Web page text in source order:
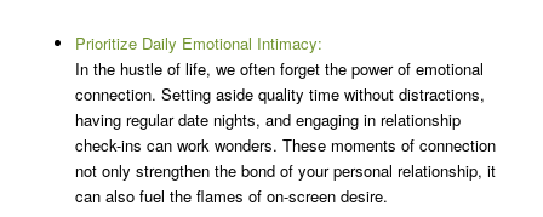
Prioritize Daily Emotional Intimacy:
In the hustle of life, we often forget the power of emotional
connection. Setting aside quality time without distractions,
having regular date nights, and engaging in relationship
check-ins can work wonders. These moments of connection
not only strengthen the bond of your personal relationship, it
can also fuel the flames of on-screen desire.